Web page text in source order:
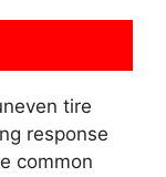
tire
response
common